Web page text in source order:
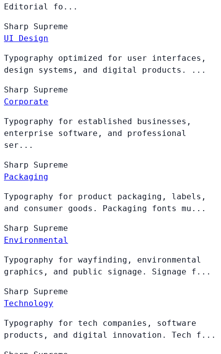
Editorial fo...
Sharp Supreme
UI Design
Typography optimized for user interfaces,
design systems, and digital products. ...
Sharp Supreme
Corporate
Typography for established businesses,
enterprise software, and professional
ser...
Sharp Supreme
Packaging
Typography for product packaging, labels,
and consumer goods. Packaging fonts mu...
Sharp Supreme
Environmental
Typography for wayfinding, environmental
graphics, and public signage. Signage f...
Sharp Supreme
Technology
Typography for tech companies, software
products, and digital innovation. Tech f...